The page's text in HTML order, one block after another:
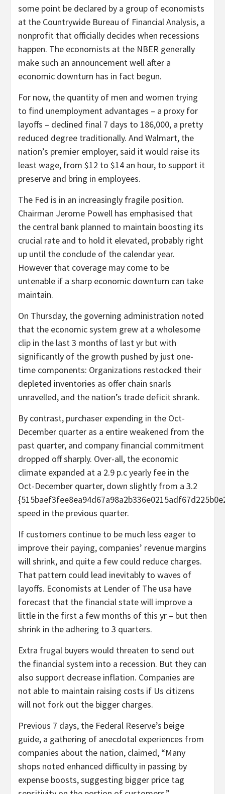
some point be declared by a group of economists
at the Countrywide Bureau of Financial Analysis, a
nonprofit that officially decides when recessions
happen. The economists at the NBER generally
make such an announcement well after a
economic downturn has in fact begun.
For now, the quantity of men and women trying
to find unemployment advantages – a proxy for
layoffs – declined final 7 days to 186,000, a pretty
reduced degree traditionally. And Walmart, the
nation’s premier employer, said it would raise its
least wage, from $12 to $14 an hour, to support it
preserve and bring in employees.
The Fed is in an increasingly fragile position.
Chairman Jerome Powell has emphasised that
the central bank planned to maintain boosting its
crucial rate and to hold it elevated, probably right
up until the conclude of the calendar year.
However that coverage may come to be
untenable if a sharp economic downturn can take
maintain.
On Thursday, the governing administration noted
that the economic system grew at a wholesome
clip in the last 3 months of last yr but with
significantly of the growth pushed by just one-
time components: Organizations restocked their
depleted inventories as offer chain snarls
unravelled, and the nation’s trade deficit shrank.
By contrast, purchaser expending in the Oct-
December quarter as a entire weakened from the
past quarter, and company financial commitment
dropped off sharply. Over-all, the economic
climate expanded at a 2.9 p.c yearly fee in the
Oct-December quarter, down slightly from a 3.2
speed in the previous quarter.
If customers continue to be much less eager to
improve their paying, companies’ revenue margins
will shrink, and quite a few could reduce charges.
That pattern could lead inevitably to waves of
layoffs. Economists at Lender of The usa have
forecast that the financial state will improve a
little in the first a few months of this yr – but then
shrink in the adhering to 3 quarters.
Extra frugal buyers would threaten to send out
the financial system into a recession. But they can
also support decrease inflation. Companies are
not able to maintain raising costs if Us citizens
will not fork out the bigger charges.
Previous 7 days, the Federal Reserve’s beige
guide, a gathering of anecdotal experiences from
companies about the nation, claimed, “Many
shops noted enhanced difficulty in passing by
expense boosts, suggesting bigger price tag